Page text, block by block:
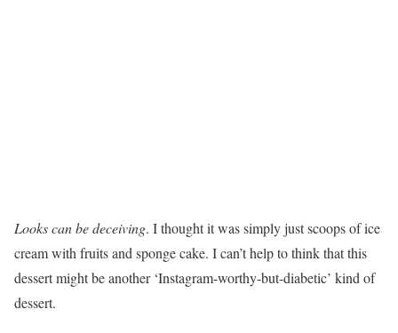
Looks can be deceiving. I thought it was simply just scoops of ice
cream with fruits and sponge cake. I can’t help to think that this
dessert might be another ‘Instagram-worthy-but-diabetic’ kind of
dessert.